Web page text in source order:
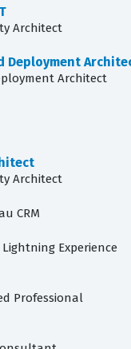
Architect
Deployment
Architect
Architect
CRM
Experience
Professional